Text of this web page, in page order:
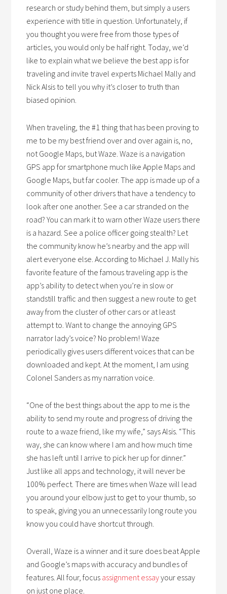
research or study behind them, but simply a users
experience with title in question. Unfortunately, if
you thought you were free from those types of
articles, you would only be half right. Today, we’d
like to explain what we believe the best app is for
traveling and invite travel experts Michael Mally and
Nick Alsis to tell you why it’s closer to truth than
biased opinion.
When traveling, the #1 thing that has been proving to
me to be my best friend over and over again is, no,
not Google Maps, but Waze. Waze is a navigation
GPS app for smartphone much like Apple Maps and
Google Maps, but far cooler. The app is made up of a
community of other drivers that have a tendency to
look after one another. See a car stranded on the
road? You can mark it to warn other Waze users there
is a hazard. See a police officer going stealth? Let
the community know he’s nearby and the app will
alert everyone else. According to Michael J. Mally his
favorite feature of the famous traveling app is the
app’s ability to detect when you’re in slow or
standstill traffic and then suggest a new route to get
away from the cluster of other cars or at least
attempt to. Want to change the annoying GPS
narrator lady’s voice? No problem! Waze
periodically gives users different voices that can be
downloaded and kept. At the moment, I am using
Colonel Sanders as my narration voice.
“One of the best things about the app to me is the
ability to send my route and progress of driving the
route to a waze friend, like my wife,” says Alsis. “This
way, she can know where I am and how much time
she has left until I arrive to pick her up for dinner.”
Just like all apps and technology, it will never be
100% perfect. There are times when Waze will lead
you around your elbow just to get to your thumb, so
to speak, giving you an unnecessarily long route you
know you could have shortcut through.
Overall, Waze is a winner and it sure does beat Apple
and Google’s maps with accuracy and bundles of
features. All four, focus assignment essayyour essay
on just one place.